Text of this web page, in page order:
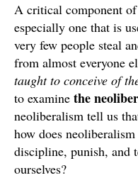
A critical component
especially one that is
very few people steal
from almost everyone
taught to conceive of
to examine the
neoliberalism tell us
how does
discipline, punish, and
ourselves?